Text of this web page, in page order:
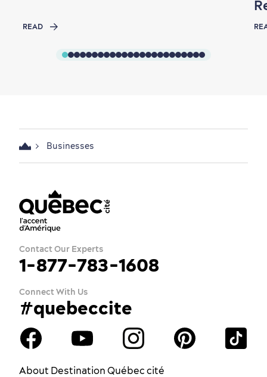
READ
Businesses
Contact Our Experts
1-877-783-1608
Connect With Us
#quebeccite
About Destination Québec cité